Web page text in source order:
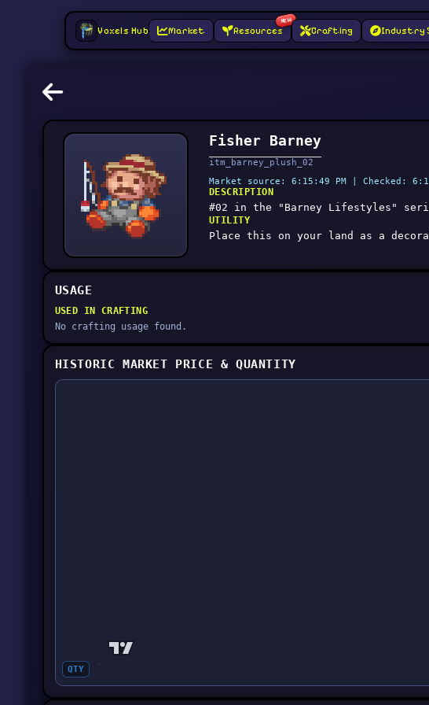
Voxels Hub Market Resources
NEW
Crafting Industry
Fisher Barney
itm_barney_plush_02
Market source: 6:15:49 PM | Checked:
DESCRIPTION
#02 in the "Barney Lifestyles"
UTILITY
Place this on your land as a
USAGE
USED IN CRAFTING
No crafting usage found.
HISTORIC MARKET PRICE & QUANTITY
QTY